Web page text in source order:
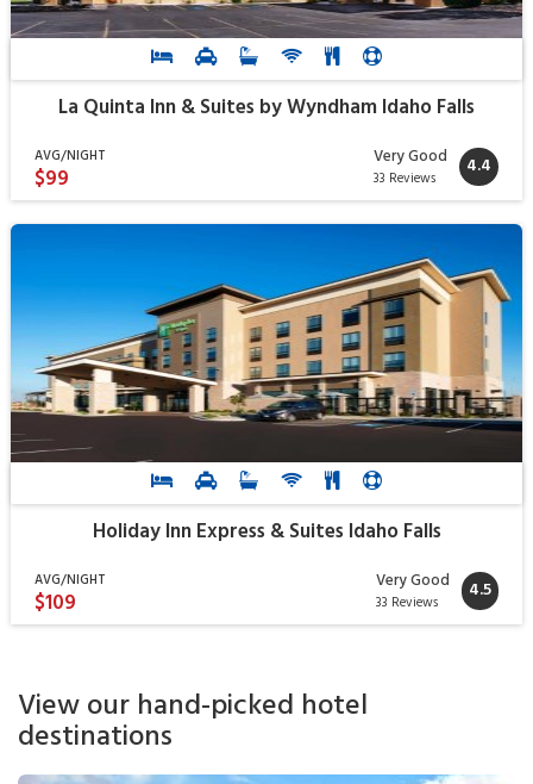
La Quinta Inn & Suites by Wyndham Idaho Falls
AVG/NIGHT
$99
Very Good
33 Reviews 4.4
Holiday Inn Express & Suites Idaho Falls
AVG/NIGHT
$109
Very Good
33 Reviews 4.5
View our hand-picked hotel
destinations